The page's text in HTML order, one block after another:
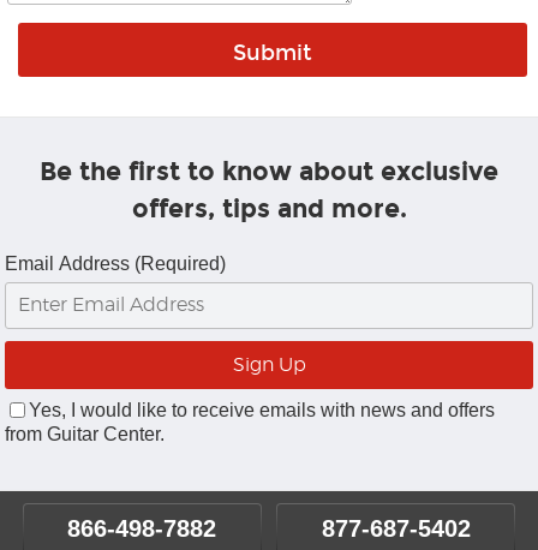
Be the first to know about exclusive
offers, tips and more.
Email Address (Required)
Yes, I would like to receive emails with news and offers
from Guitar Center.
866-498-7882 877-687-5402